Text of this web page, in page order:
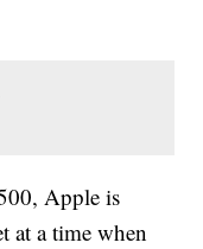
Apple is
at a time when